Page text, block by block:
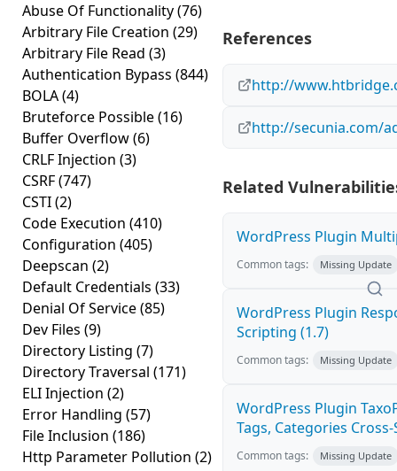
Abuse Of Functionality(76)
Arbitrary File Creation (29)
Arbitrary File Read (3)
Authentication Bypass (844)
BOLA(4)
Bruteforce Possible(16)
Buffer Overflow(6)
CRLF Injection (3)
CSRF(747)
CSTI(2)
Code Execution (410)
Configuration (405)
Deepscan (2)
Default Credentials (33)
Denial Of Service(85)
Dev Files (9)
Directory Listing (7)
Directory Traversal (171)
ELI Injection (2)
Error Handling (57)
File Inclusion (186)
Http Parameter Pollution (2)
References
http://
http://secunia.com/
Related
WordPress Plugin
Common tags: Missing Update
WordPress Plugin
Scripting (1.7)
Common tags: Missing Update
WordPress Plugin
Tags, Categories
Common tags: Missing Update